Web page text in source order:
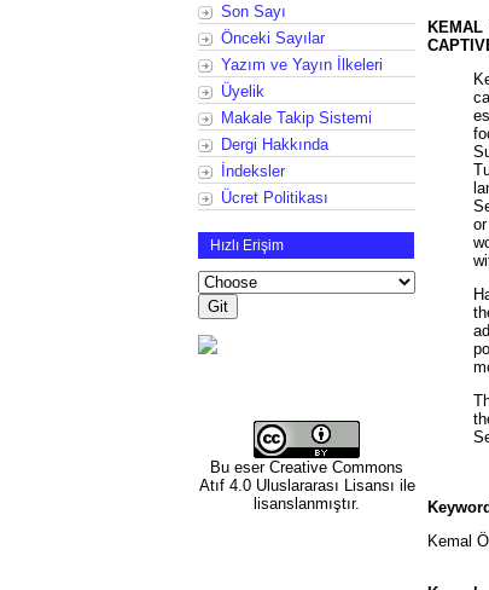
Son Sayı
Önceki Sayılar
Yazım ve Yayın İlkeleri
Üyelik
Makale Takip Sistemi
Dergi Hakkında
İndeksler
Ücret Politikası
Hızlı Erişim
Bu eser Creative Commons
Atıf 4.0 Uluslararası Lisansı ile
lisanslanmıştır.
KEMAL
Kemal